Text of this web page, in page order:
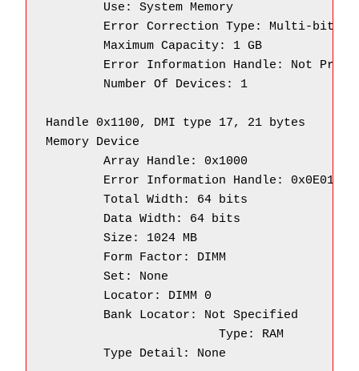
        Use: System Memory
Error Correction Type: Multi-bit
        Maximum Capacity: 1 GB
Error Information Handle: Not
        Number Of Devices: 1
Handle 0x1100, DMI type 17, 21 bytes
Memory Device
        Array Handle: 0x1000
        Error Information Handle: 0x0E01
        Total Width: 64 bits
        Data Width: 64 bits
        Size: 1024 MB
        Form Factor: DIMM
        Set: None
        Locator: DIMM 0
        Bank Locator: Not Specified
        Type Detail: None